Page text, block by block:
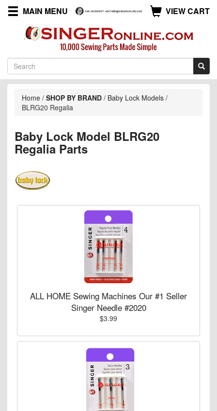
MAIN MENU VIEW CART
Home / SHOP BY BRAND / Baby Lock Models /
BLRG20 Regalia
Baby Lock Model BLRG20
Regalia Parts
ALL HOME Sewing Machines Our #1 Seller
Singer Needle #2020
$3.99